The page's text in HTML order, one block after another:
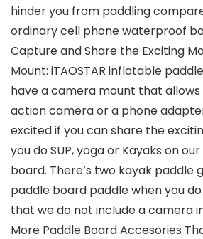
hinder you from paddling
ordinary cell phone waterproof
Capture and Share the Exciting
Mount: iTAOSTAR inflatable
have a camera mount that
action camera or a phone
excited if you can share the
you do SUP, yoga or Kayaks on
board. There’s two kayak paddle
paddle board paddle when you
that we do not include a camera
More Paddle Board Accesories